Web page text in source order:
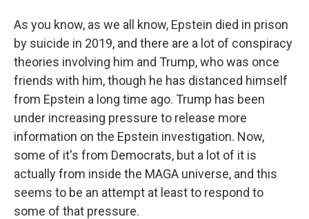
As you know, as we all know, Epstein died in prison
by suicide in 2019, and there are a lot of conspiracy
theories involving him and Trump, who was once
friends with him, though he has distanced himself
from Epstein a long time ago. Trump has been
under increasing pressure to release more
information on the Epstein investigation. Now,
some of it's from Democrats, but a lot of it is
actually from inside the MAGA universe, and this
seems to be an attempt at least to respond to
some of that pressure.